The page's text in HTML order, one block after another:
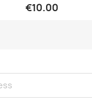
€10.00